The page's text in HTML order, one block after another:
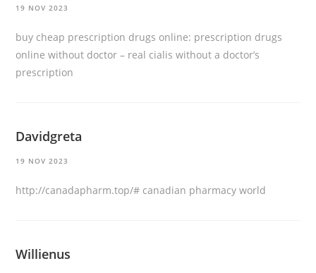
19 NOV 2023
buy cheap prescription drugs online: prescription drugs
online without doctor – real cialis without a doctor’s
prescription
Davidgreta
19 NOV 2023
http://canadapharm.top/# canadian pharmacy world
Willienus